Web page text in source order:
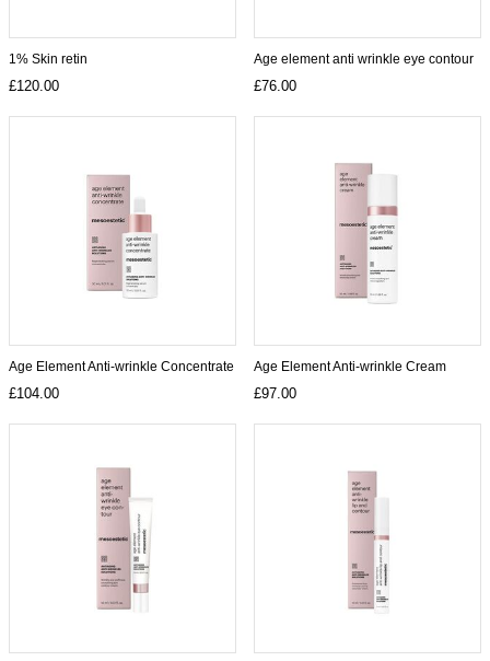
1% Skin retin
£120.00
Age element anti wrinkle eye contour
£76.00
Age Element Anti-wrinkle Concentrate
£104.00
Age Element Anti-wrinkle Cream
£97.00